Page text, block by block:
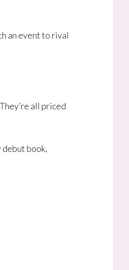
an event to rival
all priced
debut book,